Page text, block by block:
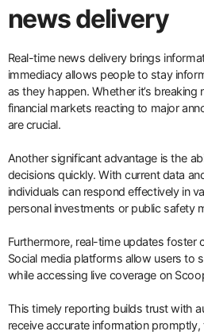
news delivery
Real-time news delivery brings
immediacy allows people to stay
as they happen. Whether it’s
financial markets reacting to major
are crucial.
Another significant advantage is the
decisions quickly. With current data
individuals can respond effectively in
personal investments or public safety
Furthermore, real-time updates foster
Social media platforms allow users to
while accessing live coverage on
This timely reporting builds trust with
receive accurate information promptly,